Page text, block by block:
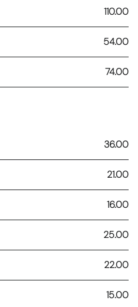
110.00
54.00
74.00
36.00
21.00
16.00
25.00
22.00
15.00